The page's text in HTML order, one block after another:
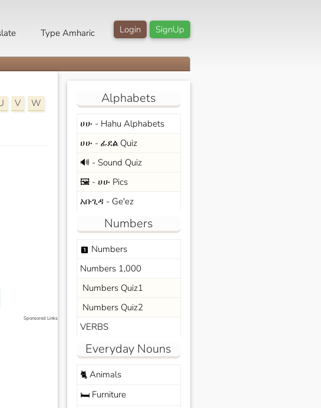
SignUp
Login
Type Amharic
V
W
Sponsored Links
Alphabets
ሀሁ - Hahu Alphabets
ሀሁ - ፊደል Quiz
🔊 - Sound Quiz
🖼️ - ሀሁ Pics
አቡጊዳ - Ge'ez
Numbers
looks_one Numbers
Numbers 1,000
Numbers Quiz1
Numbers Quiz2
VERBS
Everyday Nouns
🐈Animals
🛏️Furniture